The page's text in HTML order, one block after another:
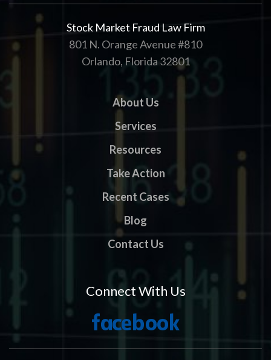
Stock Market Fraud Law Firm
801 N. Orange Avenue #810
Orlando, Florida 32801
About Us
Services
Resources
Take Action
Recent Cases
Blog
Contact Us
Connect With Us